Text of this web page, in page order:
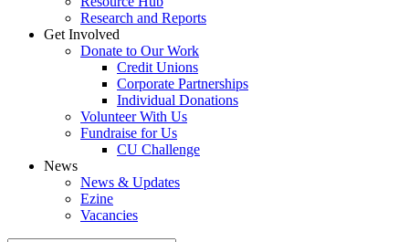
Research and Reports
Get Involved
Donate to Our Work
Credit Unions
Corporate Partnerships
Individual Donations
Volunteer With Us
Fundraise for Us
CU Challenge
News
News & Updates
Ezine
Vacancies